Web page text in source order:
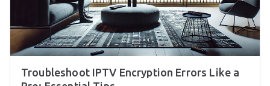
Troubleshoot IPTV Encryption Errors Like a